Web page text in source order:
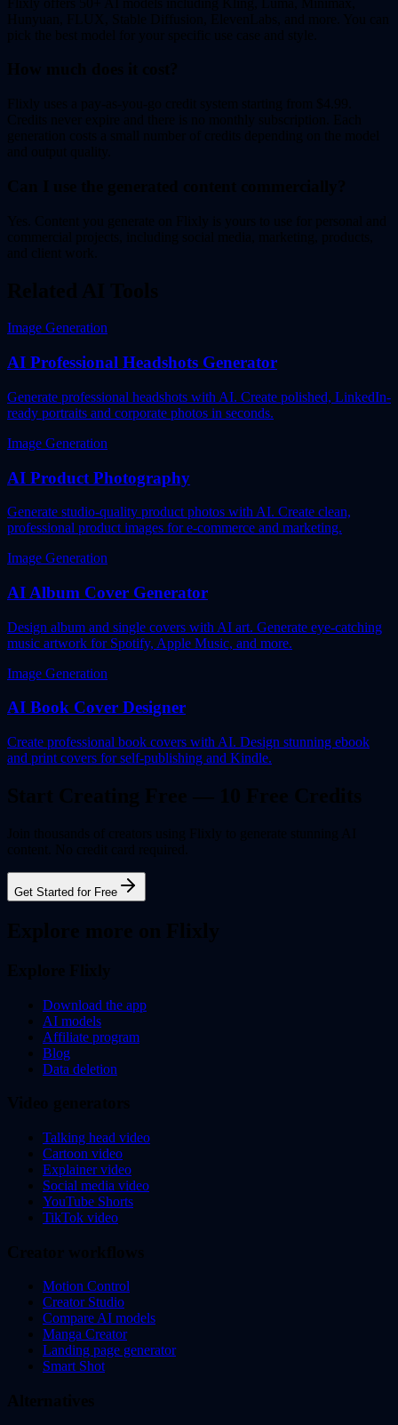
Image Generation
AI Professional Headshots Generator
Generate professional headshots with AI. Create polished, LinkedIn-
ready portraits and corporate photos in seconds.
Image Generation
AI Product Photography
Generate studio-quality product photos with AI. Create clean,
professional product images for e-commerce and marketing.
Image Generation
AI Album Cover Generator
Design album and single covers with AI art. Generate eye-catching
music artwork for Spotify, Apple Music, and more.
Image Generation
AI Book Cover Designer
Create professional book covers with AI. Design stunning ebook
and print covers for self-publishing and Kindle.
Get Started for Free
Download the app
AI models
Affiliate program
Blog
Data deletion
Talking head video
Cartoon video
Explainer video
Social media video
YouTube Shorts
TikTok video
Motion Control
Creator Studio
Compare AI models
Manga Creator
Landing page generator
Smart Shot